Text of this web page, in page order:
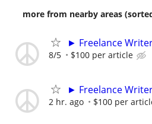
more from nearby areas
► Freelance
8/5 $100 per article
► Freelance
2 hr. ago $100 per